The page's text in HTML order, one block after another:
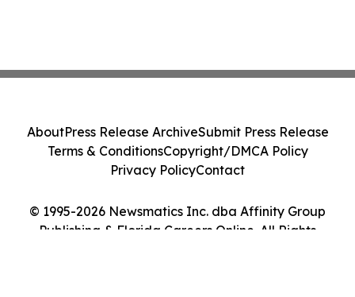
© 1995-2026 Newsmatics Inc. dba Affinity Group
Publishing & Florida Careers Online. All Rights
AboutPress Release ArchiveSubmit Press Release
Terms & ConditionsCopyright/DMCA Policy
Privacy PolicyContact